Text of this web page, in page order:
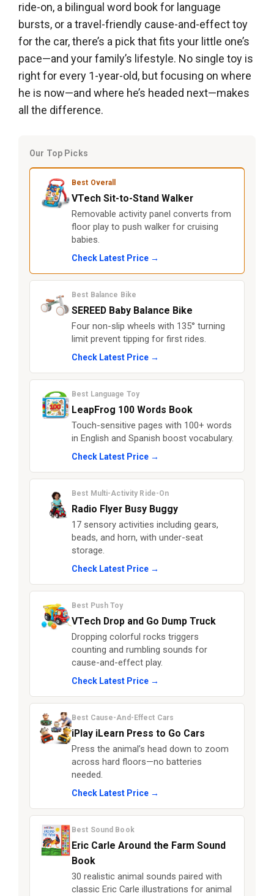
ride-on, a bilingual word book for language
bursts, or a travel-friendly cause-and-effect toy
for the car, there’s a pick that fits your little one’s
pace—and your family’s lifestyle. No single toy is
right for every 1-year-old, but focusing on where
he is now—and where he’s headed next—makes
all the difference.
Our Top Picks
Best Overall
VTech Sit-to-Stand Walker
Removable activity panel converts from
floor play to push walker for cruising
babies.
Check Latest Price →
Best Balance Bike
SEREED Baby Balance Bike
Four non-slip wheels with 135° turning
limit prevent tipping for first rides.
Check Latest Price →
Best Language Toy
LeapFrog 100 Words Book
Touch-sensitive pages with 100+ words
in English and Spanish boost vocabulary.
Check Latest Price →
Best Multi-Activity Ride-On
Radio Flyer Busy Buggy
17 sensory activities including gears,
beads, and horn, with under-seat
storage.
Check Latest Price →
Best Push Toy
VTech Drop and Go Dump Truck
Dropping colorful rocks triggers
counting and rumbling sounds for
cause-and-effect play.
Check Latest Price →
Best Cause-And-Effect Cars
iPlay iLearn Press to Go Cars
Press the animal’s head down to zoom
across hard floors—no batteries
needed.
Check Latest Price →
Best Sound Book
Eric Carle Around the Farm Sound
Book
30 realistic animal sounds paired with
classic Eric Carle illustrations for animal